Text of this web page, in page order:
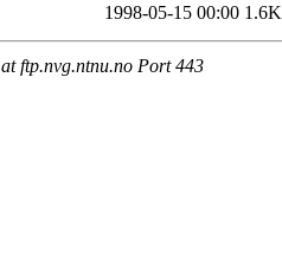
1998-05-15 00:00 1.6K
ftp.nvg.ntnu.no Port 443